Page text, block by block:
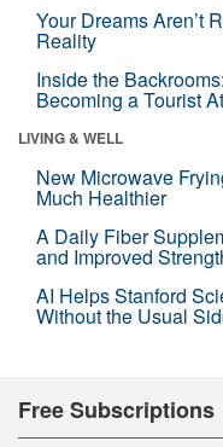
Your Dreams Aren’t
Reality
Inside the
Becoming a Tourist
LIVING & WELL
New Microwave
Much Healthier
A Daily Fiber
and Improved
AI Helps Stanford
Without the Usual
Free Subscriptions